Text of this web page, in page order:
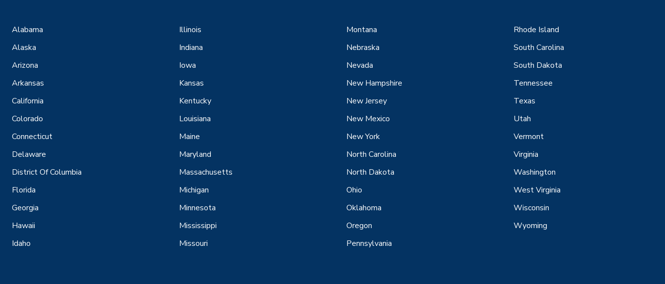
Alabama
Alaska
Arizona
Arkansas
California
Colorado
Connecticut
Delaware
District Of Columbia
Florida
Georgia
Hawaii
Idaho
Illinois
Indiana
Iowa
Kansas
Kentucky
Louisiana
Maine
Maryland
Massachusetts
Michigan
Minnesota
Mississippi
Missouri
Montana
Nebraska
Nevada
New Hampshire
New Jersey
New Mexico
New York
North Carolina
North Dakota
Ohio
Oklahoma
Oregon
Pennsylvania
Rhode Island
South Carolina
South Dakota
Tennessee
Texas
Utah
Vermont
Virginia
Washington
West Virginia
Wisconsin
Wyoming